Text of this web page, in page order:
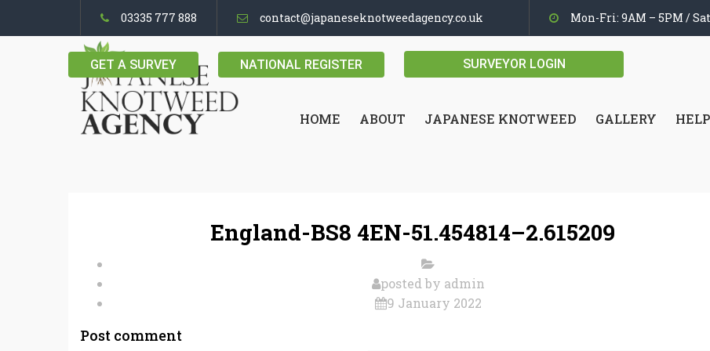
03335 777 888 contact@japaneseknotweedagency.co.uk Mon-Fri: 9AM – 5PM /
GET A SURVEY NATIONAL REGISTER SURVEYOR LOGIN
HOME ABOUT JAPANESE KNOTWEED GALLERY
England-BS8 4EN-51.454814–2.615209
posted by admin
9 January 2022
Post comment